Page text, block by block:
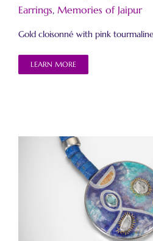
Earrings, Memories of Jaipur
Gold cloisonné with pink
LEARN MORE
Memories of Jaipur